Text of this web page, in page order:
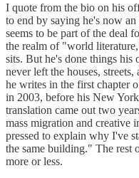
I quote from the bio on his
to end by saying he's now
seems to be part of the deal
the realm of "world
sits. But he's done things
never left the houses,
he writes in the first chapter
in 2003, before his New
translation came out two
mass migration and creative
pressed to explain why I've
the same building." The rest
more or less.